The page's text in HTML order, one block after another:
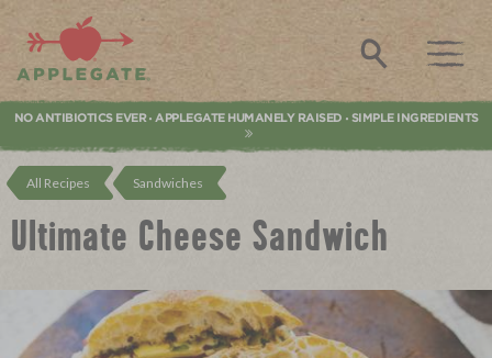
Applegate. Natural & Organic Meat
Search
NO ANTIBIOTICS EVER • APPLEGATE HUMANELY RAISED • SIMPLE INGREDIENTS
All Recipes Sandwiches
Ultimate Cheese Sandwich